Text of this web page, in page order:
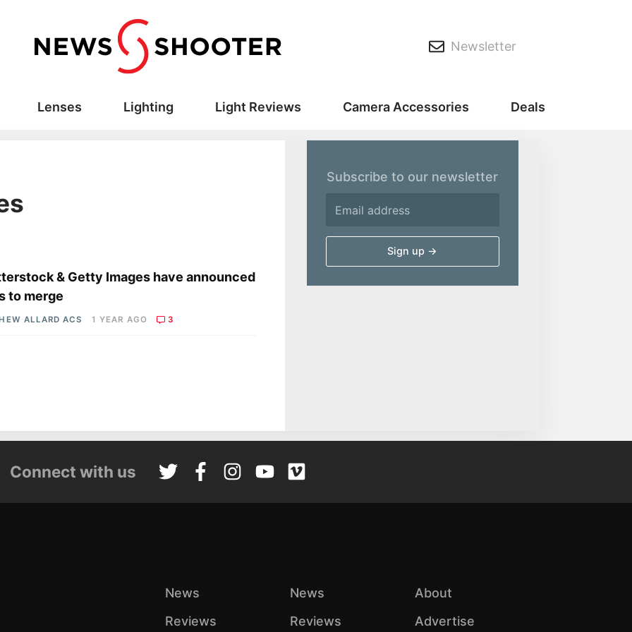
Newsletter
Lenses Lighting Light Reviews Camera Accessories Deals
& Getty Images have announced
to merge
ALLARD ACS 1 YEAR AGO 3
Subscribe to our newsletter
Connect with us
News
Reviews
News
Reviews
About
Advertise